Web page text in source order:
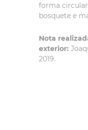
forma
bosquete e
Nota
exterior:
2019.